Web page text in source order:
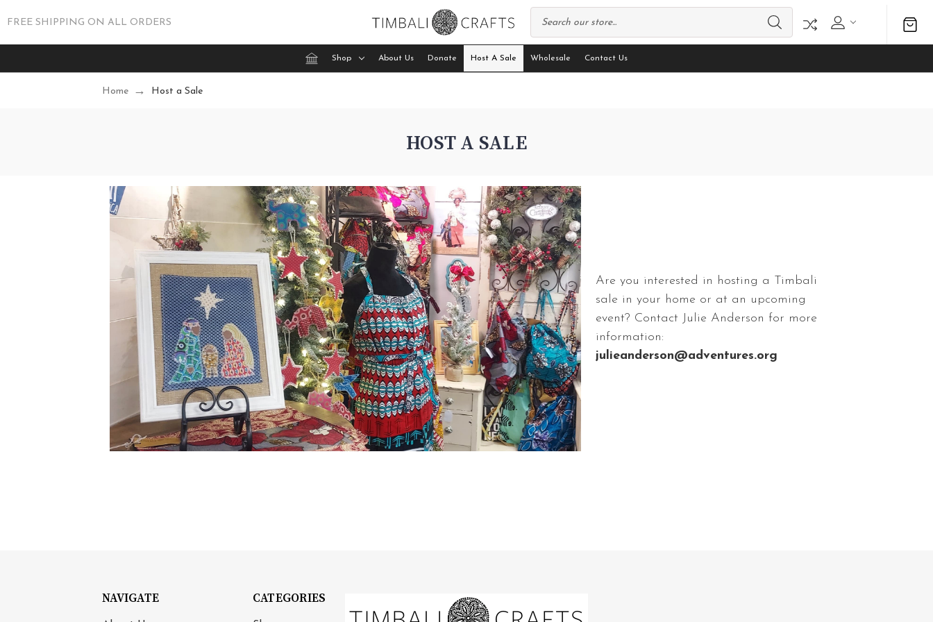
FREE SHIPPING ON ALL ORDERS
Shop About Us Donate Host A Sale Wholesale Contact Us
Home Host a Sale
HOST A SALE
Are you interested in hosting a Timbali
sale in your home or at an upcoming
event? Contact Julie Anderson for more
information:
julieanderson@adventures.org
NAVIGATE CATEGORIES